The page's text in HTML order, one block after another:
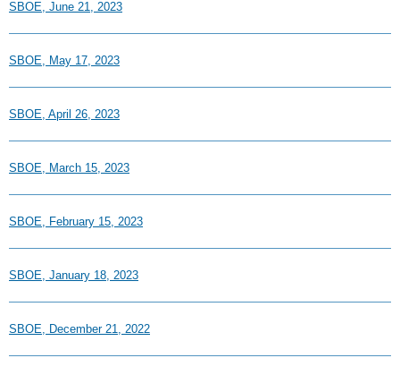
SBOE, June 21, 2023
SBOE, May 17, 2023
SBOE, April 26, 2023
SBOE, March 15, 2023
SBOE, February 15, 2023
SBOE, January 18, 2023
SBOE, December 21, 2022